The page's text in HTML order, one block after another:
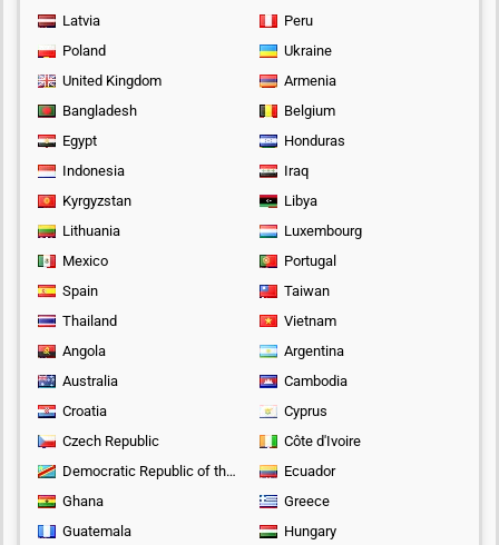
Latvia
Peru
Poland
Ukraine
United Kingdom
Armenia
Bangladesh
Belgium
Egypt
Honduras
Indonesia
Iraq
Kyrgyzstan
Libya
Lithuania
Luxembourg
Mexico
Portugal
Spain
Taiwan
Thailand
Vietnam
Angola
Argentina
Australia
Cambodia
Croatia
Cyprus
Czech Republic
Côte d'Ivoire
Democratic Republic of the Congo
Ecuador
Ghana
Greece
Guatemala
Hungary